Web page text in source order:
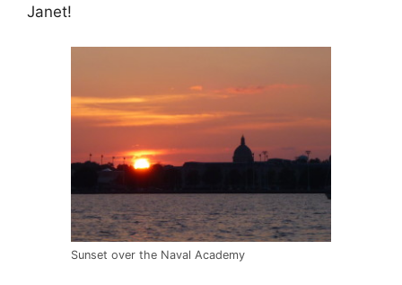
Janet!
Sunset over the Naval Academy